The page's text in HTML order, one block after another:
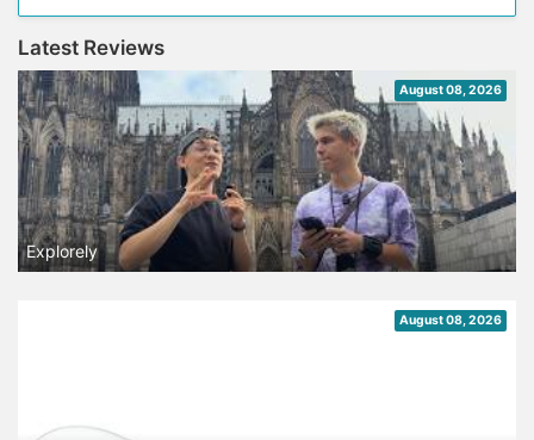
Latest Reviews
August 08, 2026
Explorely
August 08, 2026